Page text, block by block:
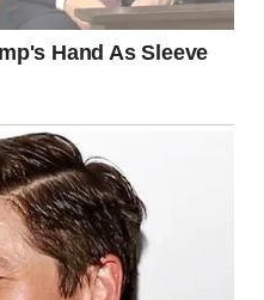
echoed from the other
the doorbell. She
and sighed, recognizing